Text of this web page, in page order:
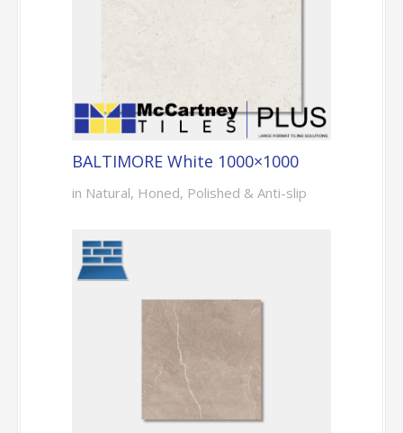
BALTIMORE White 1000×1000
in Natural, Honed, Polished & Anti-slip